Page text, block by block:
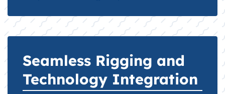
Seamless Rigging and
Technology Integration